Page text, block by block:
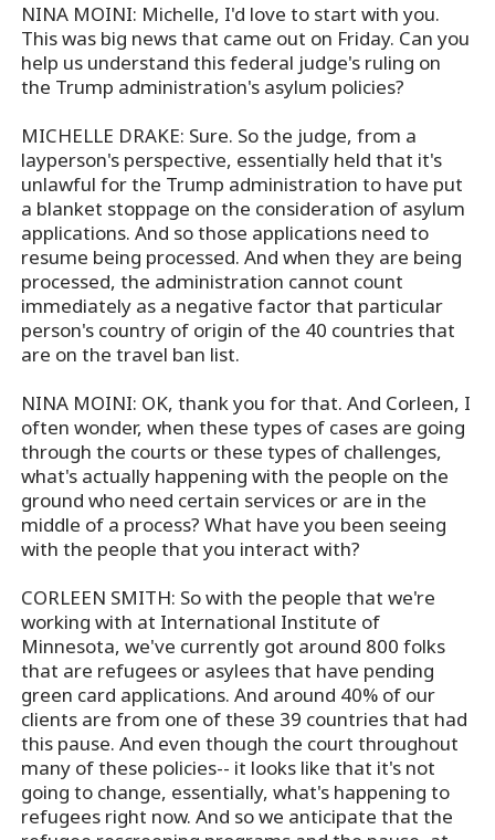
NINA MOINI: Michelle, I'd love to start with you.
This was big news that came out on Friday. Can you
help us understand this federal judge's ruling on
the Trump administration's asylum policies?
MICHELLE DRAKE: Sure. So the judge, from a
layperson's perspective, essentially held that it's
unlawful for the Trump administration to have put
a blanket stoppage on the consideration of asylum
applications. And so those applications need to
resume being processed. And when they are being
processed, the administration cannot count
immediately as a negative factor that particular
person's country of origin of the 40 countries that
are on the travel ban list.
NINA MOINI: OK, thank you for that. And Corleen, I
often wonder, when these types of cases are going
through the courts or these types of challenges,
what's actually happening with the people on the
ground who need certain services or are in the
middle of a process? What have you been seeing
with the people that you interact with?
CORLEEN SMITH: So with the people that we're
working with at International Institute of
Minnesota, we've currently got around 800 folks
that are refugees or asylees that have pending
green card applications. And around 40% of our
clients are from one of these 39 countries that had
this pause. And even though the court throughout
many of these policies-- it looks like that it's not
going to change, essentially, what's happening to
refugees right now. And so we anticipate that the